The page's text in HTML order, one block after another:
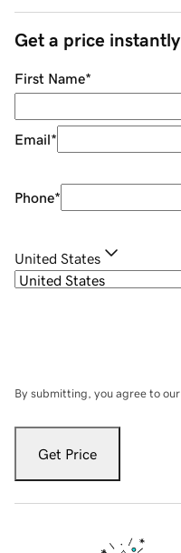
Get a price instantly
First Name*
Email*
Phone*
United States
By submitting, you agree to our
Get Price